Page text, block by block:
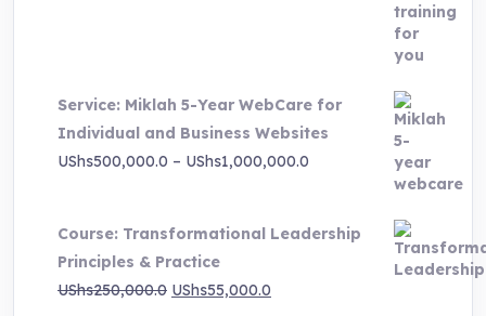
Service: Miklah 5-Year WebCare for
Individual and Business Websites
UShs500,000.0 – UShs1,000,000.0
UShs500,000.0
through
UShs1,000,000.0
Course: Transformational Leadership
Principles & Practice
UShs250,000.0 Original
UShs55,000.0